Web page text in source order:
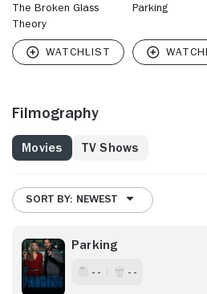
The Broken Glass
Theory
Parking
Filmography
Movies TV Shows
SORT BY: NEWEST
Parking
- - - -